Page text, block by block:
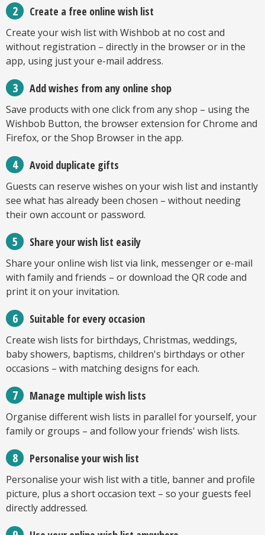
Create a free online wish list
Create your wish list with Wishbob at no cost and
without registration – directly in the browser or in the
app, using just your e-mail address.
Add wishes from any online shop
Save products with one click from any shop – using the
Wishbob Button, the browser extension for Chrome and
Firefox, or the Shop Browser in the app.
Avoid duplicate gifts
Guests can reserve wishes on your wish list and instantly
see what has already been chosen – without needing
their own account or password.
Share your wish list easily
Share your online wish list via link, messenger or e-mail
with family and friends – or download the QR code and
print it on your invitation.
Suitable for every occasion
Create wish lists for birthdays, Christmas, weddings,
baby showers, baptisms, children's birthdays or other
occasions – with matching designs for each.
Manage multiple wish lists
Organise different wish lists in parallel for yourself, your
family or groups – and follow your friends' wish lists.
Personalise your wish list
Personalise your wish list with a title, banner and profile
picture, plus a short occasion text – so your guests feel
directly addressed.